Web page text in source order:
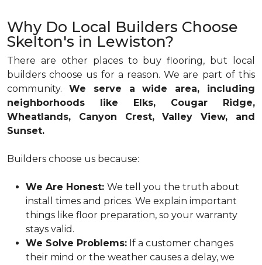
Why Do Local Builders Choose
Skelton's in Lewiston?
There are other places to buy flooring, but local
builders choose us for a reason. We are part of this
community. We serve a wide area, including
neighborhoods like Elks, Cougar Ridge,
Wheatlands, Canyon Crest, Valley View, and
Sunset.
Builders choose us because:
We Are Honest: We tell you the truth about
install times and prices. We explain important
things like floor preparation, so your warranty
stays valid.
We Solve Problems: If a customer changes
their mind or the weather causes a delay, we